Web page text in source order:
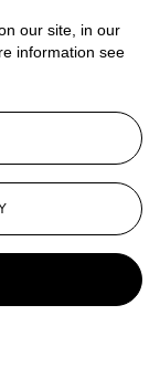
our site, in our
information see